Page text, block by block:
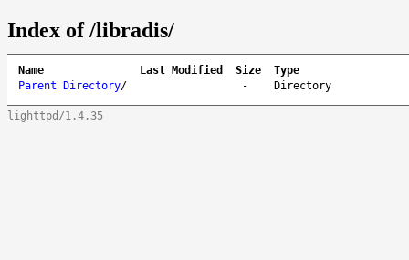
Index of /libradis/
Name Last Modified Size
Type
Parent Directory/ - Directory
lighttpd/1.4.35